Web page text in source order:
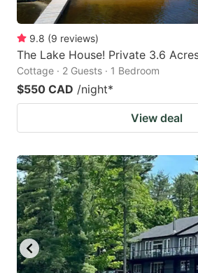
for
changing
dates.
9.8 (9 reviews)
The Lake House! Private 3.6
Cottage · 2 Guests · 1 Bedroom
$550 CAD /night*
View deal